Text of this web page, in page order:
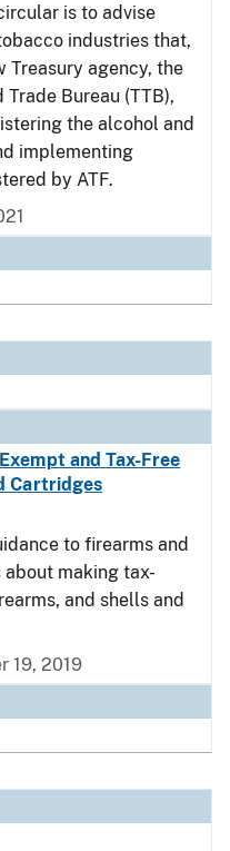
is to advise
industries that,
Treasury agency, the
Bureau (TTB),
the alcohol and
implementing
by ATF.
and Tax-Free
Cartridges
to firearms and
making tax-
and shells and
19, 2019